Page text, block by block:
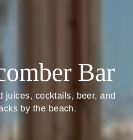
Bar
juices, cocktails, beer, and
by the beach.